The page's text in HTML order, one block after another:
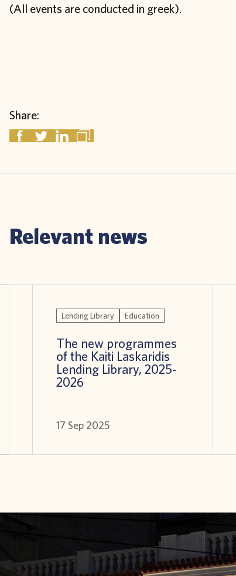
(All events are conducted in greek).
Share:
Relevant news
Lending Library Education
The new programmes
of the Kaiti Laskaridis
Lending Library, 2025-
2026
17 Sep 2025